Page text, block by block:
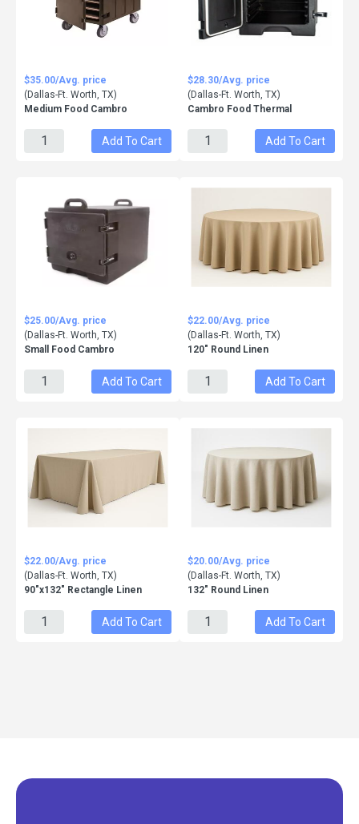
$35.00/Avg. price
(Dallas-Ft. Worth, TX)
Medium Food Cambro
Add To Cart
$28.30/Avg. price
(Dallas-Ft. Worth, TX)
Cambro Food Thermal
Add To Cart
$25.00/Avg. price
(Dallas-Ft. Worth, TX)
Small Food Cambro
Add To Cart
$22.00/Avg. price
(Dallas-Ft. Worth, TX)
120" Round Linen
Add To Cart
$22.00/Avg. price
(Dallas-Ft. Worth, TX)
90"x132" Rectangle Linen
Add To Cart
$20.00/Avg. price
(Dallas-Ft. Worth, TX)
132" Round Linen
Add To Cart